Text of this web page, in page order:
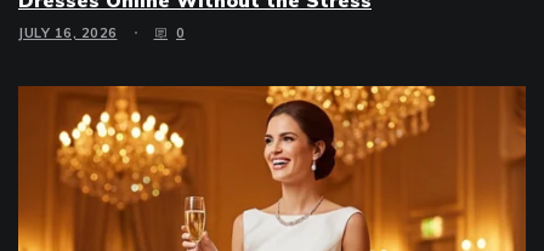
JULY 16, 2026 0